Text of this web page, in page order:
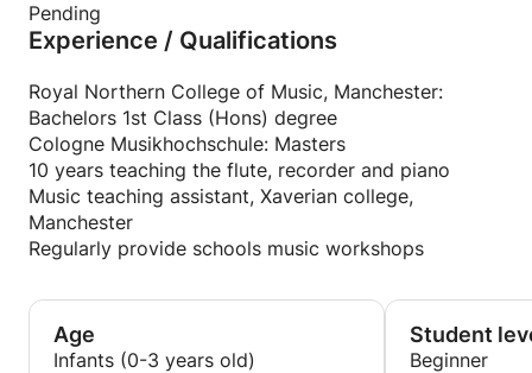
Pending
Experience / Qualifications
Royal Northern College of Music, Manchester:
Bachelors 1st Class (Hons) degree
Cologne Musikhochschule: Masters
10 years teaching the flute, recorder and piano
Music teaching assistant, Xaverian college,
Manchester
Regularly provide schools music workshops
Age
Infants (0-3 years old)
Student
Beginner